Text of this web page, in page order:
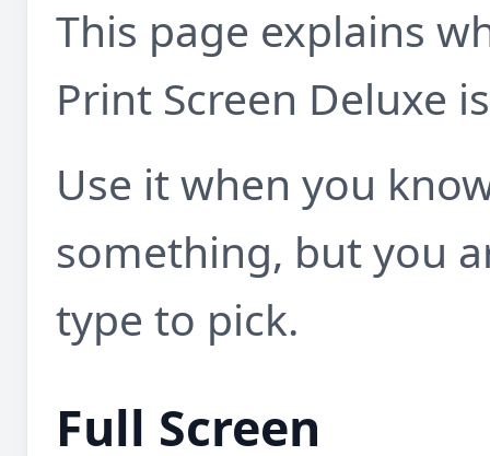
This page explains
Print Screen Deluxe
Use it when you
something, but you
type to pick.
Full Screen